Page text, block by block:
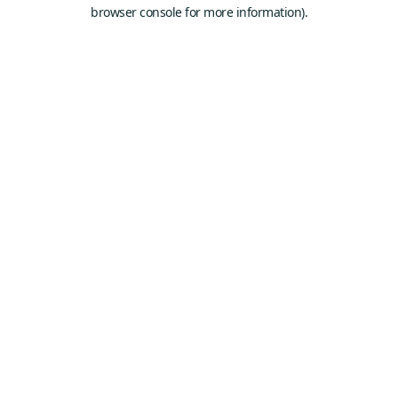
browser console for more information).